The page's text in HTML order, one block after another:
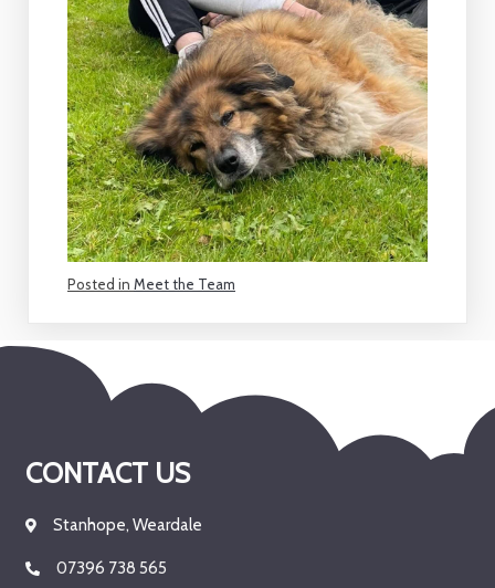
Posted in Meet the Team
CONTACT US
Stanhope, Weardale
07396 738 565